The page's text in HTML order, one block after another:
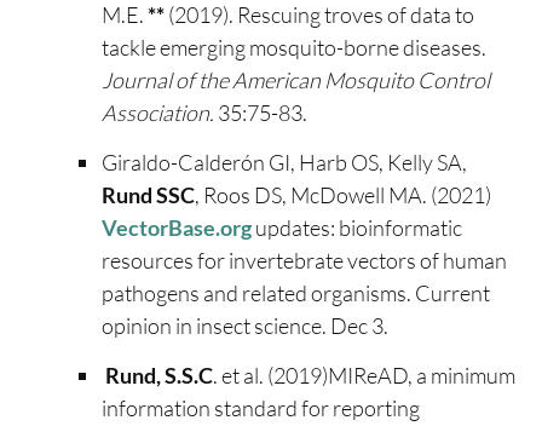
M.E.**(2019). Rescuing troves of data to
tackle emerging mosquito-borne diseases.
Journal of the American Mosquito Control
Association. 35:75-83.
Giraldo-Calderón GI, Harb OS, Kelly SA,
Rund SSC, Roos DS, McDowell MA. (2021)
VectorBase.orgupdates: bioinformatic
resources for invertebrate vectors of human
pathogens and related organisms. Current
opinion in insect science. Dec 3.
Rund, S.S.C. et al. (2019)MIReAD, a minimum
information standard for reporting